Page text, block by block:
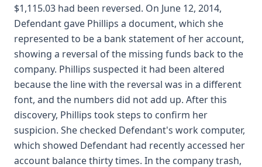
$1,115.03 had been reversed. On June 12, 2014,
Defendant gave Phillips a document, which she
represented to be a bank statement of her account,
showing a reversal of the missing funds back to the
company. Phillips suspected it had been altered
because the line with the reversal was in a different
font, and the numbers did not add up. After this
discovery, Phillips took steps to confirm her
suspicion. She checked Defendant's work computer,
which showed Defendant had recently accessed her
account balance thirty times. In the company trash,